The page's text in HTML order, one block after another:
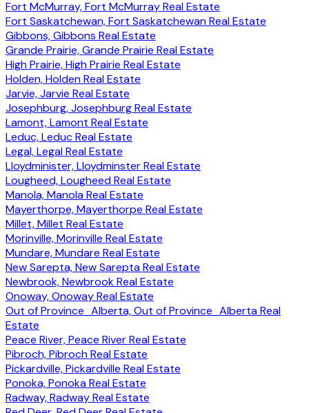
Fort McMurray, Fort McMurray Real Estate
Fort Saskatchewan, Fort Saskatchewan Real Estate
Gibbons, Gibbons Real Estate
Grande Prairie, Grande Prairie Real Estate
High Prairie, High Prairie Real Estate
Holden, Holden Real Estate
Jarvie, Jarvie Real Estate
Josephburg, Josephburg Real Estate
Lamont, Lamont Real Estate
Leduc, Leduc Real Estate
Legal, Legal Real Estate
Lloydminister, Lloydminster Real Estate
Lougheed, Lougheed Real Estate
Manola, Manola Real Estate
Mayerthorpe, Mayerthorpe Real Estate
Millet, Millet Real Estate
Morinville, Morinville Real Estate
Mundare, Mundare Real Estate
New Sarepta, New Sarepta Real Estate
Newbrook, Newbrook Real Estate
Onoway, Onoway Real Estate
Out of Province_Alberta, Out of Province_Alberta Real
Estate
Peace River, Peace River Real Estate
Pibroch, Pibroch Real Estate
Pickardville, Pickardville Real Estate
Ponoka, Ponoka Real Estate
Radway, Radway Real Estate